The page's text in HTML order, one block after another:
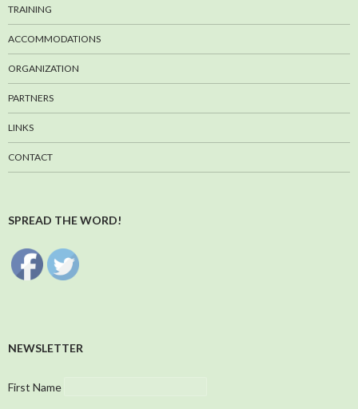
TRAINING
ACCOMMODATIONS
ORGANIZATION
PARTNERS
LINKS
CONTACT
SPREAD THE WORD!
NEWSLETTER
First Name